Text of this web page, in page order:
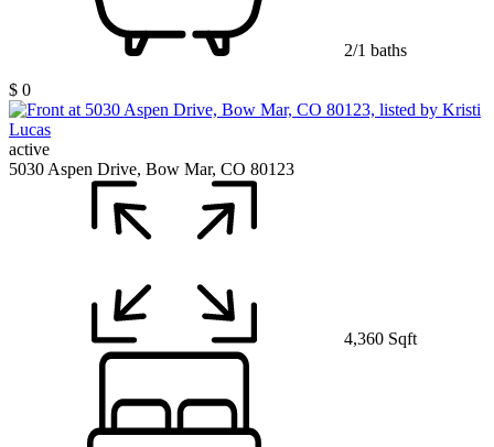
2/1 baths
$ 0
active
5030 Aspen Drive, Bow Mar, CO 80123
4,360 Sqft